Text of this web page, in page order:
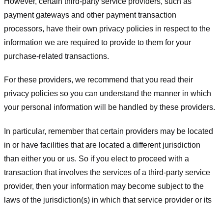
payment gateways and other payment transaction
processors, have their own privacy policies in respect to the
information we are required to provide to them for your
purchase-related transactions.
For these providers, we recommend that you read their
privacy policies so you can understand the manner in which
your personal information will be handled by these providers.
In particular, remember that certain providers may be located
in or have facilities that are located a different jurisdiction
than either you or us. So if you elect to proceed with a
transaction that involves the services of a third-party service
provider, then your information may become subject to the
laws of the jurisdiction(s) in which that service provider or its